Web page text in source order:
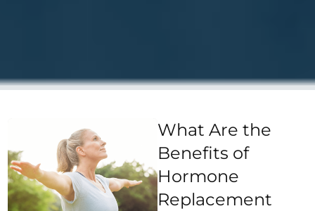
What Are the
Benefits of
Hormone
Replacement